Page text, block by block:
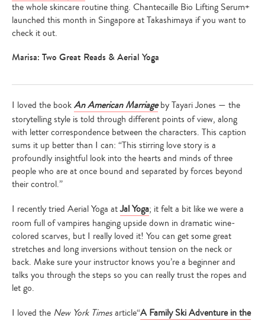
the whole skincare routine thing. Chantecaille Bio Lifting Serum+
launched this month in Singapore at Takashimaya if you want to
check it out.
Marisa: Two Great Reads & Aerial Yoga
I loved the bookAn American Marriage by Tayari Jones — the
storytelling style is told through different points of view, along
with letter correspondence between the characters. This caption
sums it up better than I can: “This stirring love story is a
profoundly insightful look into the hearts and minds of three
people who are at once bound and separated by forces beyond
their control.”
I recently tried Aerial Yoga atJal Yoga; it felt a bit like we were a
room full of vampires hanging upside down in dramatic wine-
colored scarves, but I really loved it! You can get some great
stretches and long inversions without tension on the neck or
back. Make sure your instructor knows you’re a beginner and
talks you through the steps so you can really trust the ropes and
let go.
I loved the New York Timesarticle“A Family Ski Adventure in the